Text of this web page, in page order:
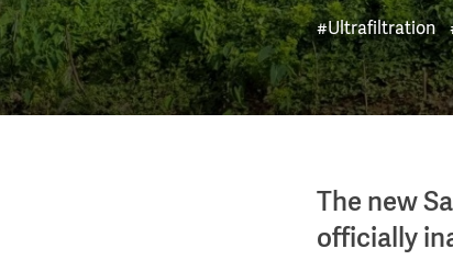
#Ultrafiltration
The new
officially